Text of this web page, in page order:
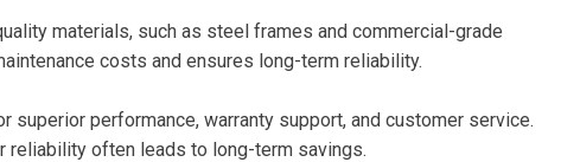
materials, such as steel frames and commercial-grade
costs and ensures long-term reliability.
superior performance, warranty support, and customer service.
reliability often leads to long-term savings.